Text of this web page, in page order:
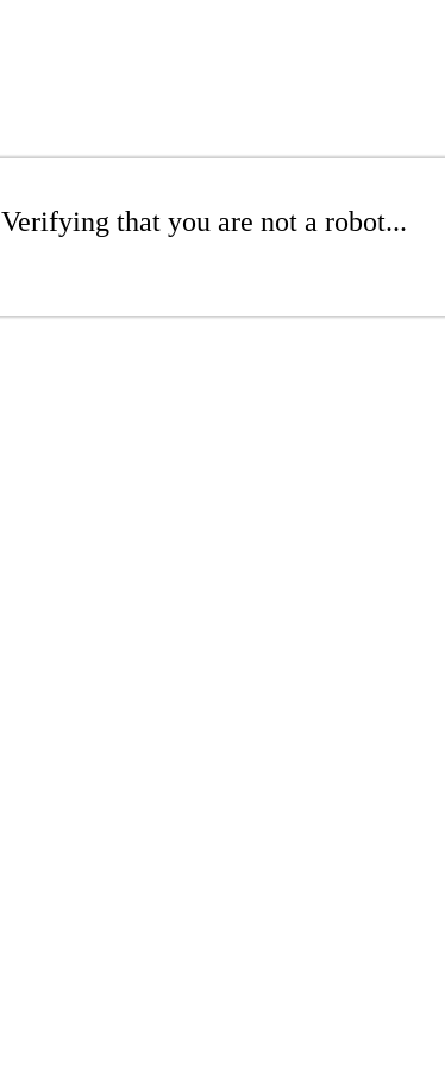
Verifying that you are not a robot...